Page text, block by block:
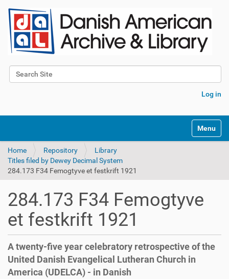
Search Site
Log in
Toggle
Home Repository
Library
Titles filed by Dewey Decimal System
284.173 F34 Femogtyve et festkrift 1921
284.173 F34 Femogtyve
et festkrift 1921
A twenty-five year celebratory retrospective of the
United Danish Evangelical Lutheran Church in
America (UDELCA) - in Danish